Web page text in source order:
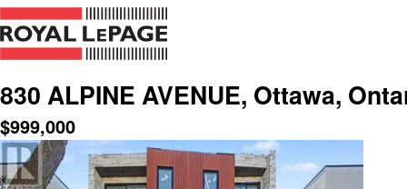
830 ALPINE AVENUE, Ottawa,
$999,000